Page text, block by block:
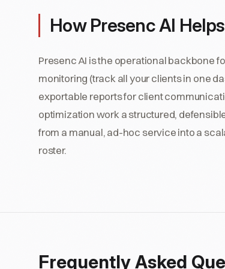
How Presenc AI
Presenc AI is the operational backbone
monitoring (track all your clients in one
exportable reports for client
optimization work a structured,
from a manual, ad-hoc service into a
roster.
Frequently Asked